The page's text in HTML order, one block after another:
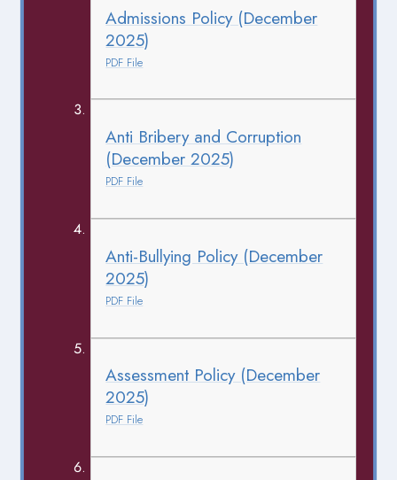
Admissions Policy (December
2025)
PDF File
Anti Bribery and Corruption
(December 2025)
PDF File
Anti-Bullying Policy (December
2025)
PDF File
Assessment Policy (December
2025)
PDF File